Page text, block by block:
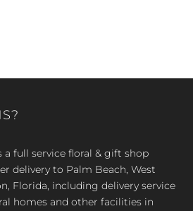
a full service floral & gift shop
delivery to Palm Beach, West
Florida, including delivery service
homes and other facilities in